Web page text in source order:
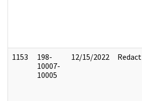
1153
198-
10007-
10005
12/15/2022 Redact